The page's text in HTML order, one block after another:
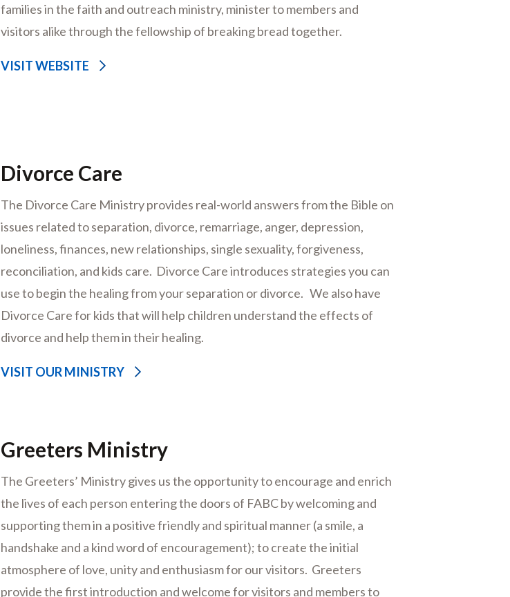
families in the faith and outreach ministry, minister to members and
visitors alike through the fellowship of breaking bread together.
VISIT WEBSITE
Divorce Care
The Divorce Care Ministry provides real-world answers from the Bible on
issues related to separation, divorce, remarriage, anger, depression,
loneliness, finances, new relationships, single sexuality, forgiveness,
reconciliation, and kids care. Divorce Care introduces strategies you can
use to begin the healing from your separation or divorce. We also have
Divorce Care for kids that will help children understand the effects of
divorce and help them in their healing.
VISIT OUR MINISTRY
Greeters Ministry
The Greeters’ Ministry gives us the opportunity to encourage and enrich
the lives of each person entering the doors of FABC by welcoming and
supporting them in a positive friendly and spiritual manner (a smile, a
handshake and a kind word of encouragement); to create the initial
atmosphere of love, unity and enthusiasm for our visitors. Greeters
provide the first introduction and welcome for visitors and members to